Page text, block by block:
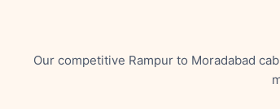
Our competitive Rampur to Moradabad